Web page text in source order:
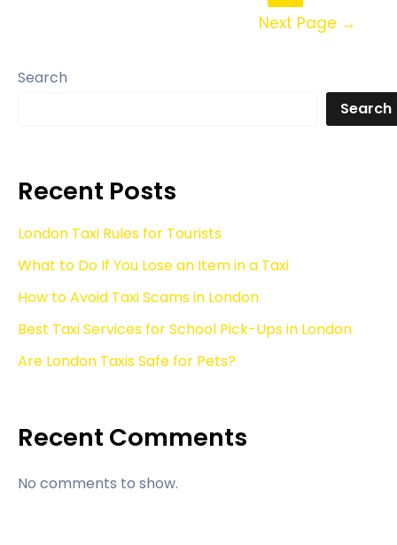
Next Page →
Search
Search
Recent Posts
London Taxi Rules for Tourists
What to Do If You Lose an Item in a Taxi
How to Avoid Taxi Scams in London
Best Taxi Services for School Pick-Ups in London
Are London Taxis Safe for Pets?
Recent Comments
No comments to show.